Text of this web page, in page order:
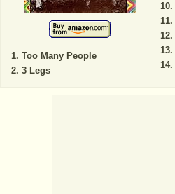
Too Many People
3 Legs